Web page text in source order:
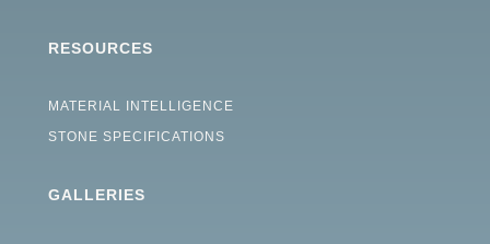
RESOURCES
MATERIAL INTELLIGENCE
STONE SPECIFICATIONS
GALLERIES